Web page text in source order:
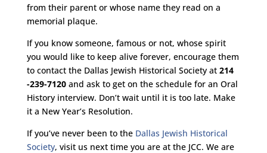
from their parent or whose name they read on a
memorial plaque.
If you know someone, famous or not, whose spirit
you would like to keep alive forever, encourage them
to contact the Dallas Jewish Historical Society at 214
-239-7120and ask to get on the schedule for an Oral
History interview. Don’t wait until it is too late. Make
it a New Year’s Resolution.
If you’ve never been to the Dallas Jewish Historical
Society, visit us next time you are at the JCC. We are